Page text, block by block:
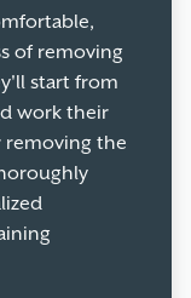
of removing
start from
work their
removing the